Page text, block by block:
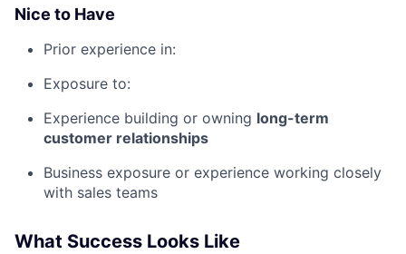
Nice to Have
Prior experience in:
Exposure to:
Experience building or owning long-term
customer relationships
Business exposure or experience working closely
with sales teams
What Success Looks Like